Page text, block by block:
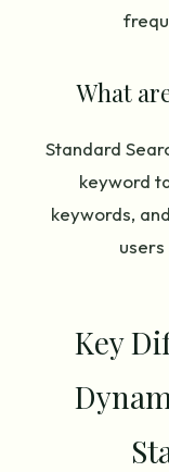
What
Standard
keyword
keywords,
Key